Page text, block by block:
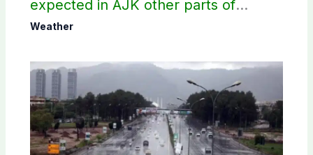
expected in AJK other parts of
country
Weather